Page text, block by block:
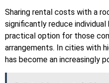
Sharing rental costs with a
significantly reduce individual
practical option for those
arrangements. In cities with
has become an increasingly